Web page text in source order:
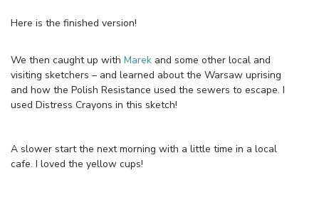
Here is the finished version!
We then caught up with Marek and some other local and
visiting sketchers – and learned about the Warsaw uprising
and how the Polish Resistance used the sewers to escape. I
used Distress Crayons in this sketch!
A slower start the next morning with a little time in a local
cafe. I loved the yellow cups!